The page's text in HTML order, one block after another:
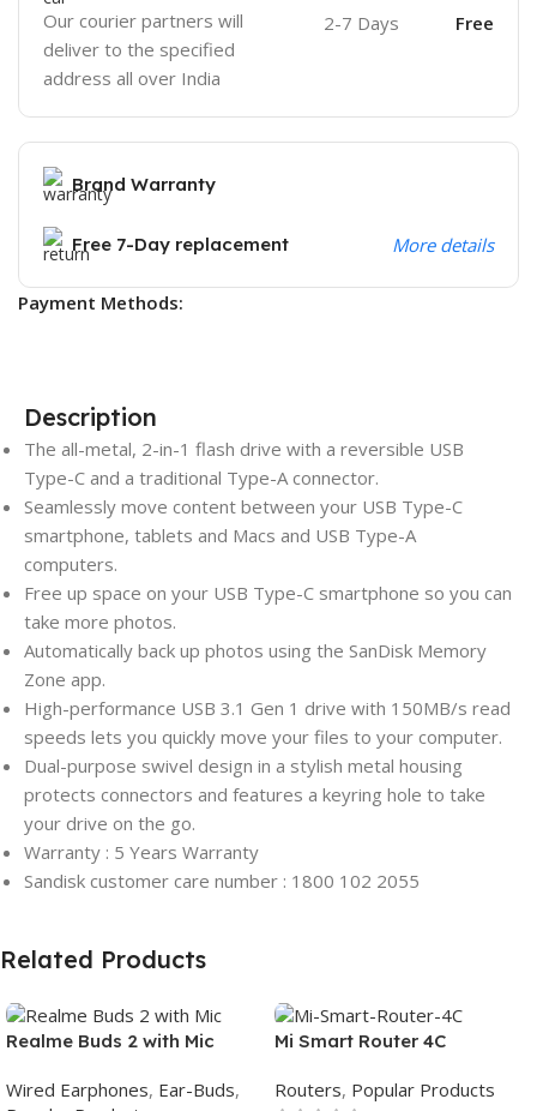
Our courier partners will
deliver to the specified
address all over India
2-7 Days Free
Brand Warranty
Free 7-Day replacement More details
Payment Methods:
Description
The all-metal, 2-in-1 flash drive with a reversible USB
Type-C and a traditional Type-A connector.
Seamlessly move content between your USB Type-C
smartphone, tablets and Macs and USB Type-A
computers.
Free up space on your USB Type-C smartphone so you can
take more photos.
Automatically back up photos using the SanDisk Memory
Zone app.
High-performance USB 3.1 Gen 1 drive with 150MB/s read
speeds lets you quickly move your files to your computer.
Dual-purpose swivel design in a stylish metal housing
protects connectors and features a keyring hole to take
your drive on the go.
Warranty : 5 Years Warranty
Sandisk customer care number : 1800 102 2055
Related Products
Realme Buds 2 with Mic
Wired Earphones, Ear-Buds,
Mi Smart Router 4C
Routers, Popular Products